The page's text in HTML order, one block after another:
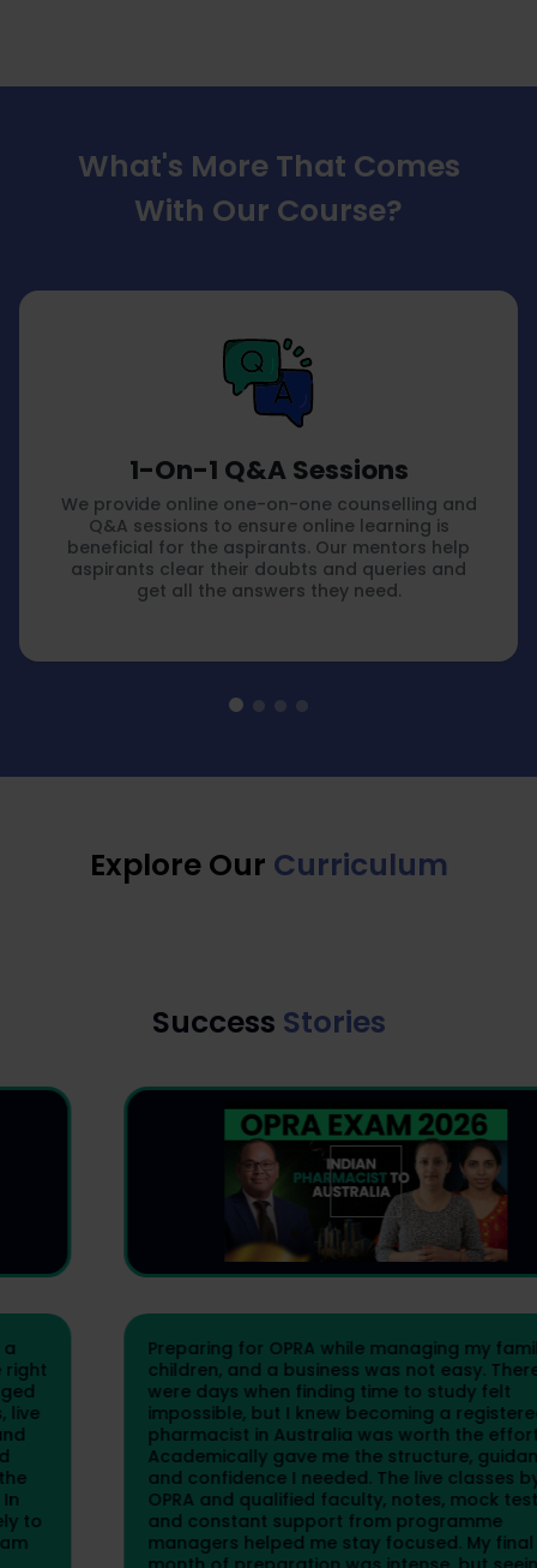
What's More That Comes
With Our Course?
1-On-1 Q&A Sessions
We provide online one-on-one counselling and
Q&A sessions to ensure online learning is
beneficial for the aspirants. Our mentors help
aspirants clear their doubts and queries and
get all the answers they need.
Explore Our Curriculum
Success Stories
Preparing for OPRA while managing my family,
children, and a business was not easy. There
were days when finding time to study felt
impossible, but I knew becoming a registered
pharmacist in Australia was worth the effort.
Academically gave me the structure, guidance,
and confidence I needed. The live classes by
OPRA and qualified faculty, notes, mock tests,
and constant support from programme
managers helped me stay focused. My final